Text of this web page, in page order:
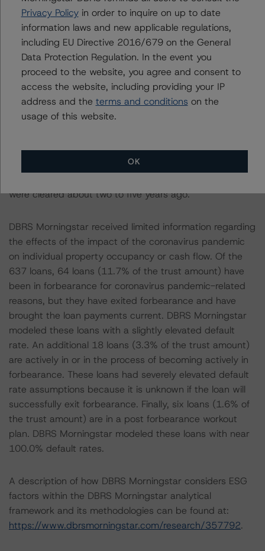
of the pool balance. DBRS Morningstar increased default
rates for 13 loans, representing 1.8% of the trust
balance, because they were listed in the AMC Guideline
review with exceptions for credit eligibility. Finally, 617 of
the 637 loans had a borrower FICO score as of July
2020, with an average FICO score of 736. While the
CMBS Methodology does not contemplate FICO scores,
the RMBS Methodology does and would characterize a
greater than 750. A borrower with a FICO score of 736
may have had previous credit events (foreclosure,
were cleared about two to five years ago.
DBRS Morningstar received limited information regarding
the effects of the impact of the coronavirus pandemic
on individual property occupancy or cash flow. Of the
637 loans, 64 loans (11.7% of the trust amount) have
been in forbearance for coronavirus pandemic-related
reasons, but they have exited forbearance and have
brought the loan payments current. DBRS Morningstar
modeled these loans with a slightly elevated default
rate. An additional 18 loans (3.3% of the trust amount)
are actively in or in the process of becoming actively in
forbearance. These loans had severely elevated default
rate assumptions because it is unknown if the loan will
successfully exit forbearance. Finally, six loans (1.6% of
the trust amount) are in a post forbearance workout
plan. DBRS Morningstar modeled these loans with near
100.0% default rates.
A description of how DBRS Morningstar considers ESG
factors within the DBRS Morningstar analytical
framework and its methodologies can be found at:
https://www.dbrsmorningstar.com/research/357792.
Privacy Policyin order to inquire on up to date
information laws and new applicable regulations,
including EU Directive 2016/679 on the General
Data Protection Regulation. In the event you
proceed to the website, you agree and consent to
access the website, including providing your IP
address and the terms and conditions on the
usage of this website.
OK